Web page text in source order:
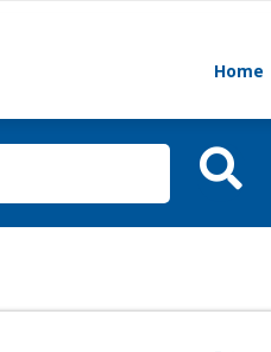
Home